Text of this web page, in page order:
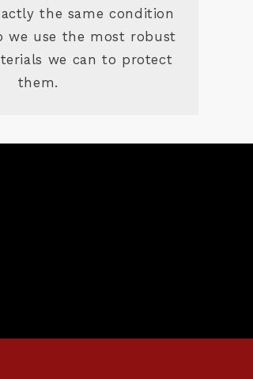
the same condition
we use the most robust
we can to protect
them.